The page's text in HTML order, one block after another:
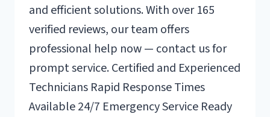
and efficient solutions. With over 165
verified reviews, our team offers
professional help now — contact us for
prompt service. Certified and Experienced
Technicians Rapid Response Times
Available 24/7 Emergency Service Ready